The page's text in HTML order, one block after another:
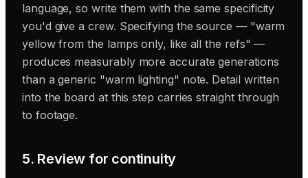
language, so write them with the same specificity
you'd give a crew. Specifying the source — "warm
yellow from the lamps only, like all the refs" —
produces measurably more accurate generations
than a generic "warm lighting" note. Detail written
into the board at this step carries straight through
to footage.
5. Review for continuity